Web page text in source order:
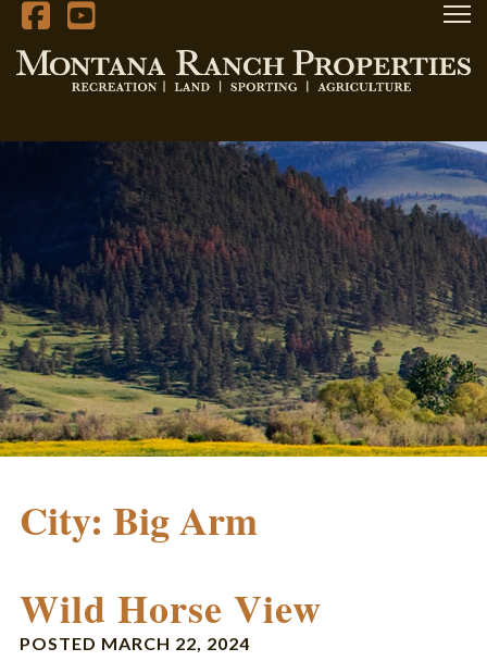
City: Big Arm
Wild Horse View
POSTED MARCH 22, 2024